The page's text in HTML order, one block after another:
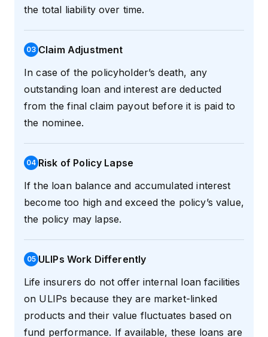
the total liability over time.
03 Claim Adjustment
In case of the policyholder’s death, any
outstanding loan and interest are deducted
from the final claim payout before it is paid to
the nominee.
04 Risk of Policy Lapse
If the loan balance and accumulated interest
become too high and exceed the policy’s value,
the policy may lapse.
05 ULIPs Work Differently
Life insurers do not offer internal loan facilities
on ULIPs because they are market-linked
products and their value fluctuates based on
fund performance. If available, these loans are